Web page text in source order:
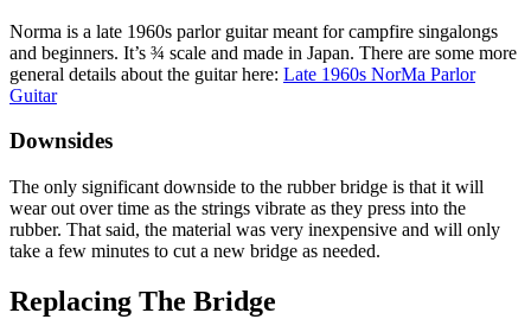
Norma is a late 1960s parlor guitar meant for campfire singalongs
and beginners. It’s ¾ scale and made in Japan. There are some more
general details about the guitar here: Late 1960s NorMa Parlor
Guitar
Downsides
The only significant downside to the rubber bridge is that it will
wear out over time as the strings vibrate as they press into the
rubber. That said, the material was very inexpensive and will only
take a few minutes to cut a new bridge as needed.
Replacing The Bridge